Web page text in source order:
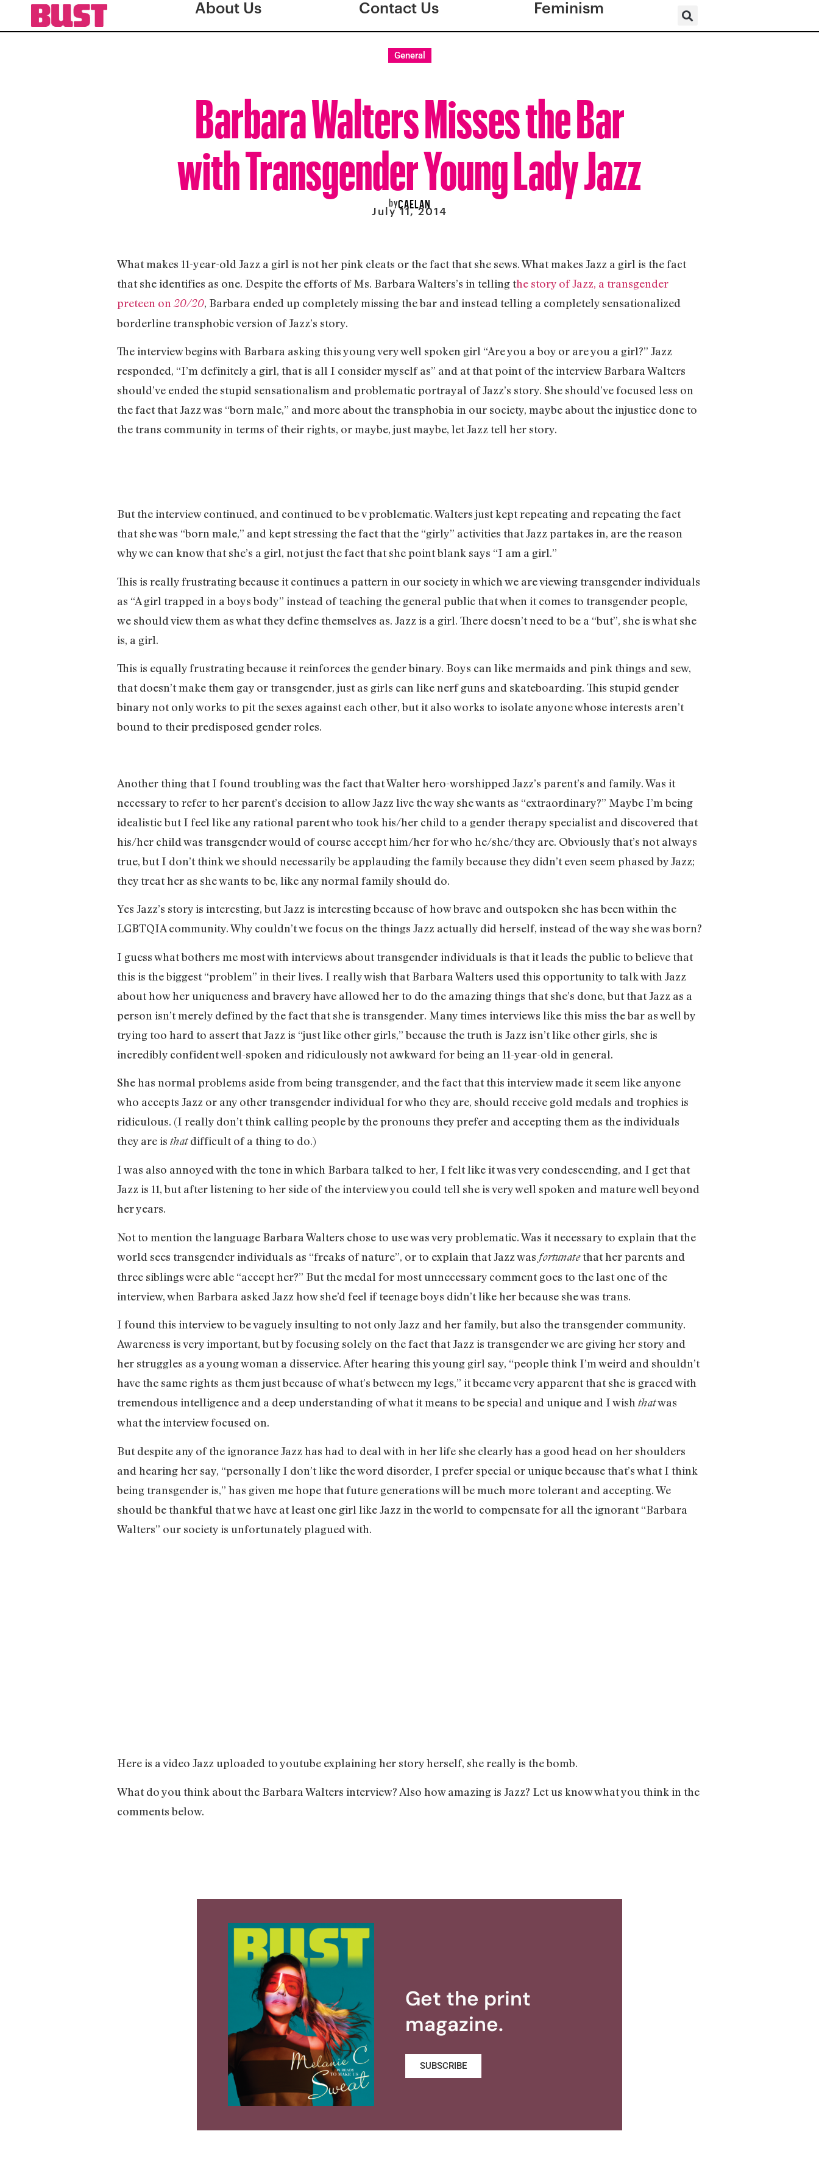
About Us Contact Us Feminism
General
Barbara Walters Misses the Bar
with Transgender Young Lady Jazz
byCAELAN
July 11, 2014
What makes 11-year-old Jazz a girl is not her pink cleats or the fact that she sews. What makes Jazz a girl is the fact
that she identifies as one. Despite the efforts of Ms. Barbara Walters’s in telling the story of Jazz, a transgender
preteen on 20/20, Barbara ended up completely missing the bar and instead telling a completely sensationalized
borderline transphobic version of Jazz’s story.
The interview begins with Barbara asking this young very well spoken girl “Are you a boy or are you a girl?” Jazz
responded, “I’m definitely a girl, that is all I consider myself as” and at that point of the interview Barbara Walters
should’ve ended the stupid sensationalism and problematic portrayal of Jazz’s story. She should’ve focused less on
the fact that Jazz was “born male,” and more about the transphobia in our society, maybe about the injustice done to
the trans community in terms of their rights, or maybe, just maybe, let Jazz tell her story.
But the interview continued, and continued to be v problematic. Walters just kept repeating and repeating the fact
that she was “born male,” and kept stressing the fact that the “girly” activities that Jazz partakes in, are the reason
why we can know that she’s a girl, not just the fact that she point blank says “I am a girl.”
This is really frustrating because it continues a pattern in our society in which we are viewing transgender individuals
as “A girl trapped in a boys body” instead of teaching the general public that when it comes to transgender people,
we should view them as what they define themselves as. Jazz is a girl. There doesn’t need to be a “but”, she is what she
is, a girl.
This is equally frustrating because it reinforces the gender binary. Boys can like mermaids and pink things and sew,
that doesn’t make them gay or transgender, just as girls can like nerf guns and skateboarding. This stupid gender
binary not only works to pit the sexes against each other, but it also works to isolate anyone whose interests aren’t
bound to their predisposed gender roles.
Another thing that I found troubling was the fact that Walter hero-worshipped Jazz’s parent’s and family. Was it
necessary to refer to her parent’s decision to allow Jazz live the way she wants as “extraordinary?” Maybe I’m being
idealistic but I feel like any rational parent who took his/her child to a gender therapy specialist and discovered that
his/her child was transgender would of course accept him/her for who he/she/they are. Obviously that’s not always
true, but I don’t think we should necessarily be applauding the family because they didn’t even seem phased by Jazz;
they treat her as she wants to be, like any normal family should do.
Yes Jazz’s story is interesting, but Jazz is interesting because of how brave and outspoken she has been within the
LGBTQIA community. Why couldn’t we focus on the things Jazz actually did herself, instead of the way she was born?
I guess what bothers me most with interviews about transgender individuals is that it leads the public to believe that
this is the biggest “problem” in their lives. I really wish that Barbara Walters used this opportunity to talk with Jazz
about how her uniqueness and bravery have allowed her to do the amazing things that she’s done, but that Jazz as a
person isn’t merely defined by the fact that she is transgender. Many times interviews like this miss the bar as well by
trying too hard to assert that Jazz is “just like other girls,” because the truth is Jazz isn’t like other girls, she is
incredibly confident well-spoken and ridiculously not awkward for being an 11-year-old in general.
She has normal problems aside from being transgender, and the fact that this interview made it seem like anyone
who accepts Jazz or any other transgender individual for who they are, should receive gold medals and trophies is
ridiculous. (I really don’t think calling people by the pronouns they prefer and accepting them as the individuals
they are is thatdifficult of a thing to do.)
I was also annoyed with the tone in which Barbara talked to her, I felt like it was very condescending, and I get that
Jazz is 11, but after listening to her side of the interview you could tell she is very well spoken and mature well beyond
her years.
Not to mention the language Barbara Walters chose to use was very problematic. Was it necessary to explain that the
world sees transgender individuals as “freaks of nature”, or to explain that Jazz was fortunatethat her parents and
three siblings were able “accept her?” But the medal for most unnecessary comment goes to the last one of the
interview, when Barbara asked Jazz how she’d feel if teenage boys didn’t like her because she was trans.
I found this interview to be vaguely insulting to not only Jazz and her family, but also the transgender community.
Awareness is very important, but by focusing solely on the fact that Jazz is transgender we are giving her story and
her struggles as a young woman a disservice. After hearing this young girl say, “people think I’m weird and shouldn’t
have the same rights as them just because of what’s between my legs,” it became very apparent that she is graced with
tremendous intelligence and a deep understanding of what it means to be special and unique and I wish thatwas
what the interview focused on.
But despite any of the ignorance Jazz has had to deal with in her life she clearly has a good head on her shoulders
and hearing her say, “personally I don’t like the word disorder, I prefer special or unique because that’s what I think
being transgender is,” has given me hope that future generations will be much more tolerant and accepting. We
should be thankful that we have at least one girl like Jazz in the world to compensate for all the ignorant “Barbara
Walters” our society is unfortunately plagued with.
Here is a video Jazz uploaded to youtube explaining her story herself, she really is the bomb.
What do you think about the Barbara Walters interview? Also how amazing is Jazz? Let us know what you think in the
comments below.
Get the print
magazine.
SUBSCRIBE